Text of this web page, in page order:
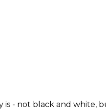
is - not black and